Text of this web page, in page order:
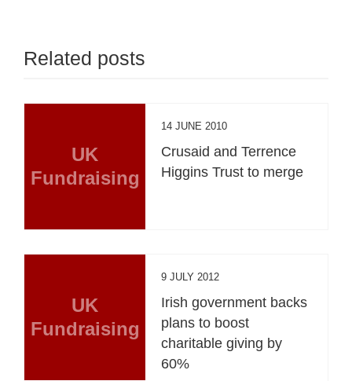
Related posts
UK
Fundraising
14 JUNE 2010
Crusaid and Terrence
Higgins Trust to merge
UK
Fundraising
9 JULY 2012
Irish government backs
plans to boost
charitable giving by
60%